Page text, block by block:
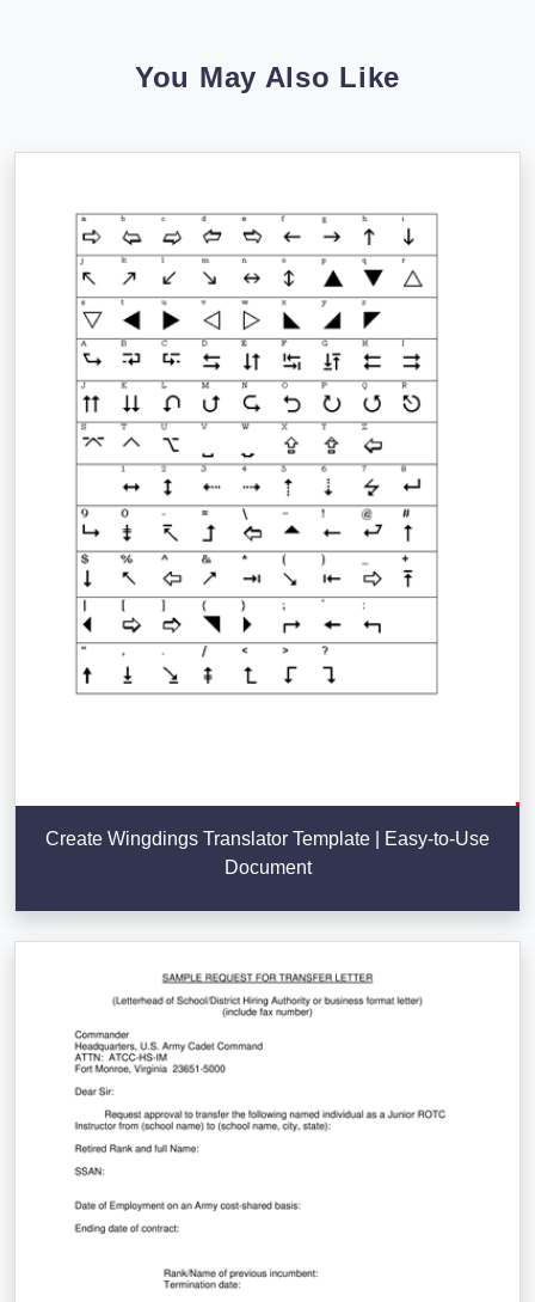
You May Also Like
Create Wingdings Translator Template | Easy-to-Use
Document